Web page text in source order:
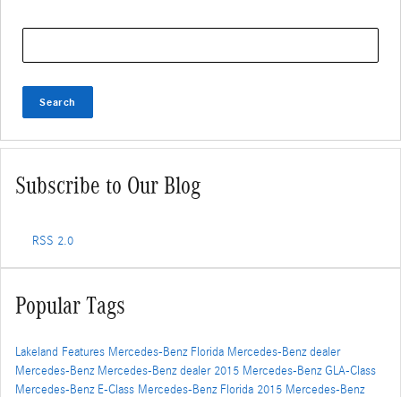
Search
Subscribe to Our Blog
RSS 2.0
Popular Tags
Lakeland Features Mercedes-Benz Florida Mercedes-Benz dealer
Mercedes-Benz Mercedes-Benz dealer 2015 Mercedes-Benz GLA-Class
Mercedes-Benz E-Class Mercedes-Benz Florida 2015 Mercedes-Benz